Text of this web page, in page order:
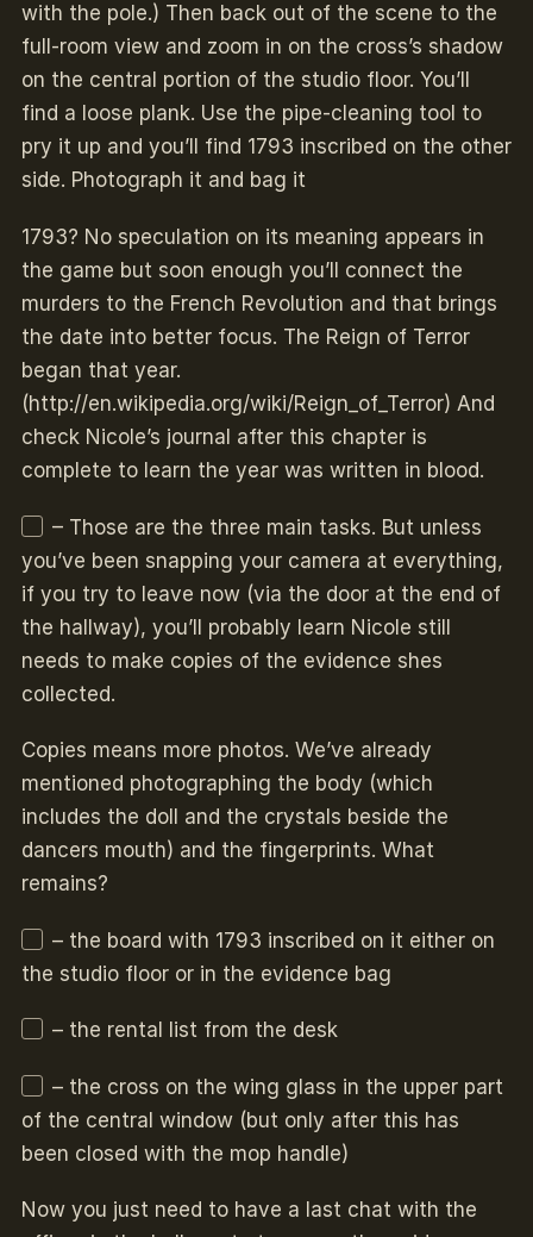
with the pole.) Then back out of the scene to the
full-room view and zoom in on the cross’s shadow
on the central portion of the studio floor. You’ll
find a loose plank. Use the pipe-cleaning tool to
pry it up and you’ll find 1793 inscribed on the other
side. Photograph it and bag it
1793? No speculation on its meaning appears in
the game but soon enough you’ll connect the
murders to the French Revolution and that brings
the date into better focus. The Reign of Terror
began that year.
(http://en.wikipedia.org/wiki/Reign_of_Terror) And
check Nicole’s journal after this chapter is
complete to learn the year was written in blood.
– Those are the three main tasks. But unless
you’ve been snapping your camera at everything,
if you try to leave now (via the door at the end of
the hallway), you’ll probably learn Nicole still
needs to make copies of the evidence shes
collected.
Copies means more photos. We’ve already
mentioned photographing the body (which
includes the doll and the crystals beside the
dancers mouth) and the fingerprints. What
remains?
– the board with 1793 inscribed on it either on
the studio floor or in the evidence bag
– the rental list from the desk
– the cross on the wing glass in the upper part
of the central window (but only after this has
been closed with the mop handle)
Now you just need to have a last chat with the